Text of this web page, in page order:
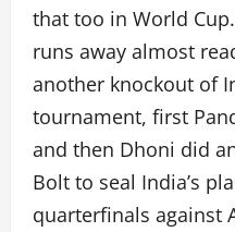
that too in World
runs away almost
another knockout of
tournament, first
and then Dhoni did
Bolt to seal India’s
quarterfinals against